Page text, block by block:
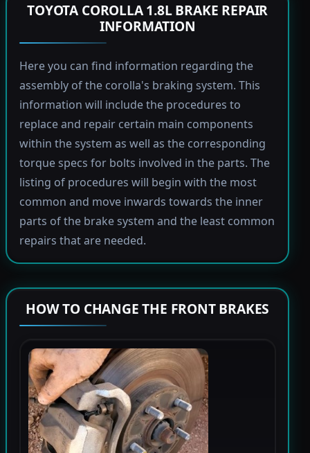
TOYOTA COROLLA 1.8L BRAKE REPAIR
INFORMATION
Here you can find information regarding the
assembly of the corolla's braking system. This
information will include the procedures to
replace and repair certain main components
within the system as well as the corresponding
torque specs for bolts involved in the parts. The
listing of procedures will begin with the most
common and move inwards towards the inner
parts of the brake system and the least common
repairs that are needed.
HOW TO CHANGE THE FRONT BRAKES